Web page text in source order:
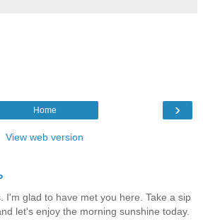
›
Home
View web version
I'm glad to have met you here. Take a sip
let's enjoy the morning sunshine today.